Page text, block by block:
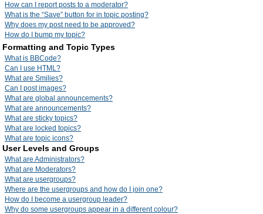
How can I report posts to a moderator?
What is the “Save” button for in topic posting?
Why does my post need to be approved?
How do I bump my topic?
Formatting and Topic Types
What is BBCode?
Can I use HTML?
What are Smilies?
Can I post images?
What are global announcements?
What are announcements?
What are sticky topics?
What are locked topics?
What are topic icons?
User Levels and Groups
What are Administrators?
What are Moderators?
What are usergroups?
Where are the usergroups and how do I join one?
How do I become a usergroup leader?
Why do some usergroups appear in a different colour?